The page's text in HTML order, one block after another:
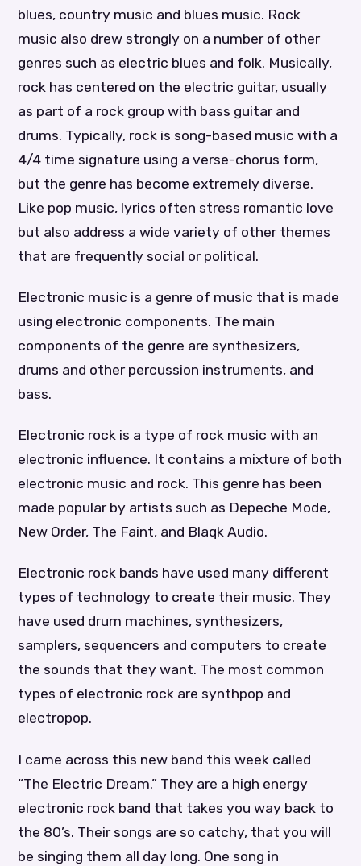
blues, country music and blues music. Rock
music also drew strongly on a number of other
genres such as electric blues and folk. Musically,
rock has centered on the electric guitar, usually
as part of a rock group with bass guitar and
drums. Typically, rock is song-based music with a
4/4 time signature using a verse-chorus form,
but the genre has become extremely diverse.
Like pop music, lyrics often stress romantic love
but also address a wide variety of other themes
that are frequently social or political.
Electronic music is a genre of music that is made
using electronic components. The main
components of the genre are synthesizers,
drums and other percussion instruments, and
bass.
Electronic rock is a type of rock music with an
electronic influence. It contains a mixture of both
electronic music and rock. This genre has been
made popular by artists such as Depeche Mode,
New Order, The Faint, and Blaqk Audio.
Electronic rock bands have used many different
types of technology to create their music. They
have used drum machines, synthesizers,
samplers, sequencers and computers to create
the sounds that they want. The most common
types of electronic rock are synthpop and
electropop.
I came across this new band this week called
“The Electric Dream.” They are a high energy
electronic rock band that takes you way back to
the 80’s. Their songs are so catchy, that you will
be singing them all day long. One song in